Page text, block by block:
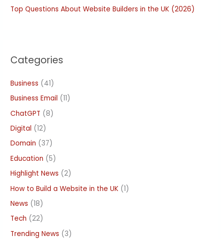
Top Questions About Website Builders in the UK (2026)
Categories
Business (41)
Business Email (11)
ChatGPT (8)
Digital (12)
Domain (37)
Education (5)
Highlight News (2)
How to Build a Website in the UK (1)
News (18)
Tech (22)
Trending News (3)